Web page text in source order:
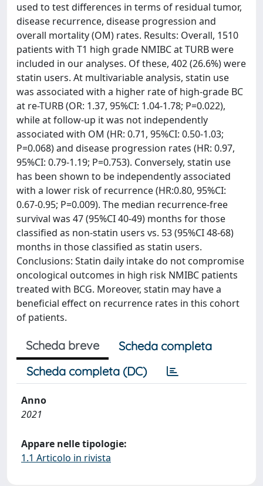
used to test differences in terms of residual tumor,
disease recurrence, disease progression and
overall mortality (OM) rates. Results: Overall, 1510
patients with T1 high grade NMIBC at TURB were
included in our analyses. Of these, 402 (26.6%) were
statin users. At multivariable analysis, statin use
was associated with a higher rate of high-grade BC
at re-TURB (OR: 1.37, 95%CI: 1.04-1.78; P=0.022),
while at follow-up it was not independently
associated with OM (HR: 0.71, 95%CI: 0.50-1.03;
P=0.068) and disease progression rates (HR: 0.97,
95%CI: 0.79-1.19; P=0.753). Conversely, statin use
has been shown to be independently associated
with a lower risk of recurrence (HR:0.80, 95%CI:
0.67-0.95; P=0.009). The median recurrence-free
survival was 47 (95%CI 40-49) months for those
classified as non-statin users vs. 53 (95%CI 48-68)
months in those classified as statin users.
Conclusions: Statin daily intake do not compromise
oncological outcomes in high risk NMIBC patients
treated with BCG. Moreover, statin may have a
beneficial effect on recurrence rates in this cohort
of patients.
Scheda breve
Scheda completa
Scheda completa (DC)
Anno
2021
Appare nelle tipologie:
1.1 Articolo in rivista